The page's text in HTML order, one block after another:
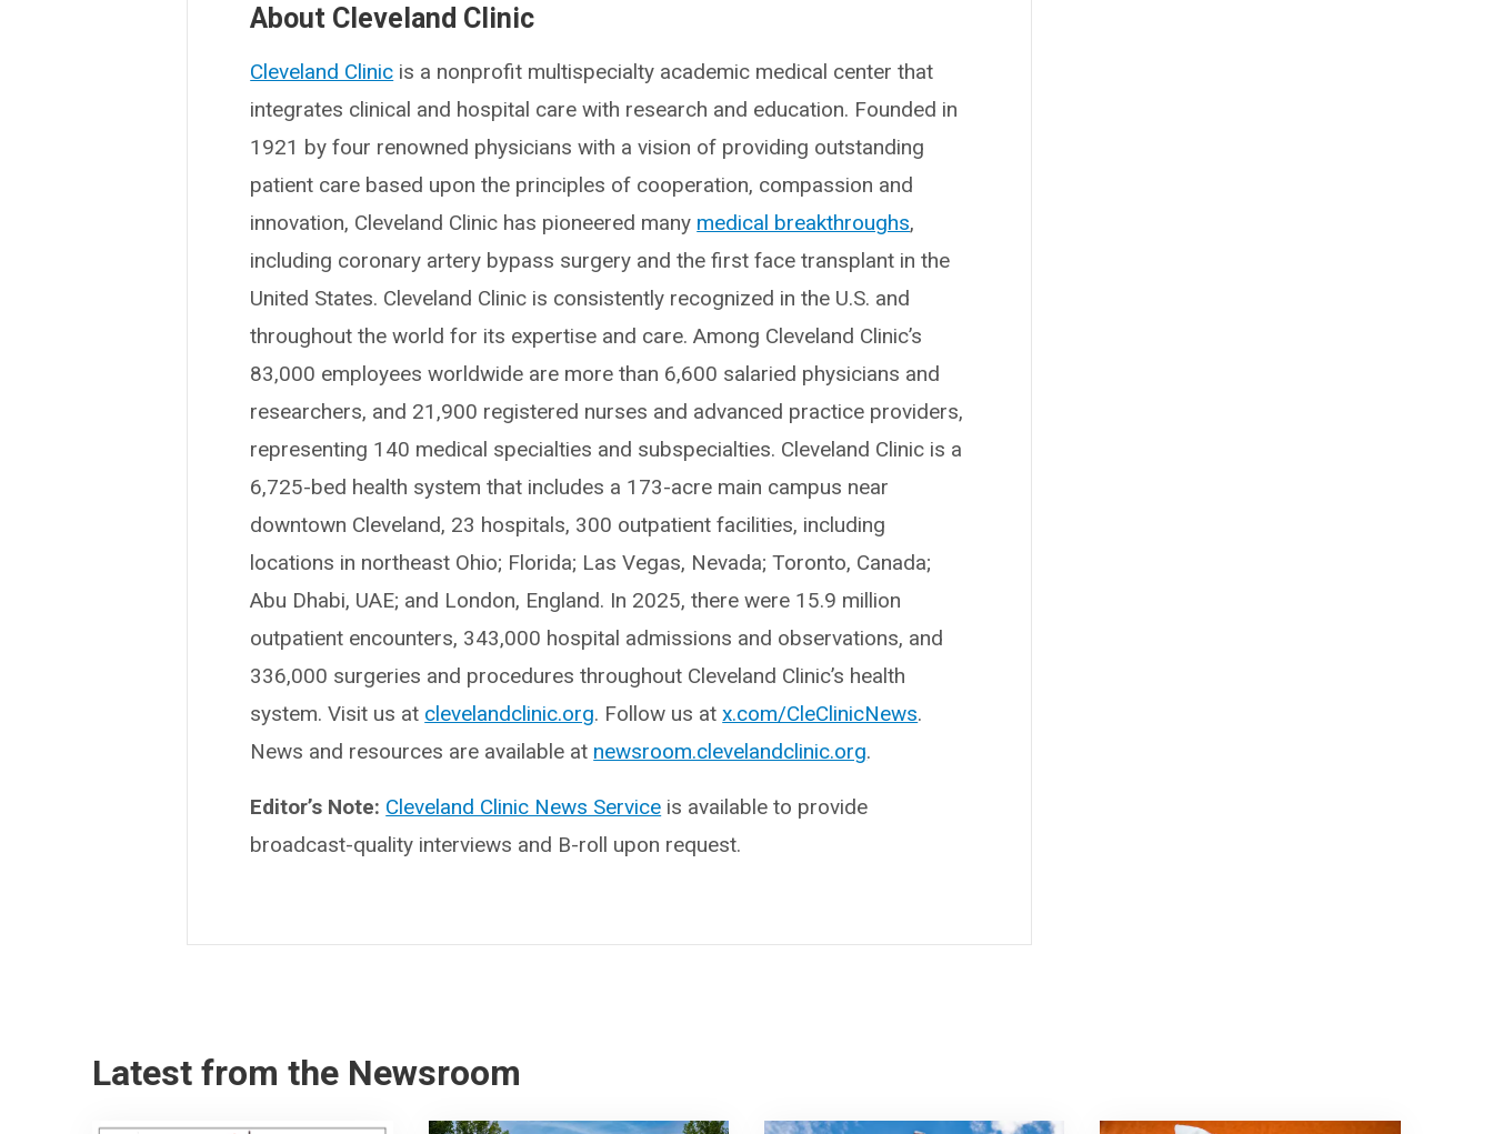
About Cleveland Clinic
Cleveland Clinic is a nonprofit multispecialty academic medical center that
integrates clinical and hospital care with research and education. Founded in
1921 by four renowned physicians with a vision of providing outstanding
patient care based upon the principles of cooperation, compassion and
innovation, Cleveland Clinic has pioneered many medical breakthroughs,
including coronary artery bypass surgery and the first face transplant in the
United States. Cleveland Clinic is consistently recognized in the U.S. and
throughout the world for its expertise and care. Among Cleveland Clinic’s
83,000 employees worldwide are more than 6,600 salaried physicians and
researchers, and 21,900 registered nurses and advanced practice providers,
representing 140 medical specialties and subspecialties. Cleveland Clinic is a
6,725-bed health system that includes a 173-acre main campus near
downtown Cleveland, 23 hospitals, 300 outpatient facilities, including
locations in northeast Ohio; Florida; Las Vegas, Nevada; Toronto, Canada;
Abu Dhabi, UAE; and London, England. In 2025, there were 15.9 million
outpatient encounters, 343,000 hospital admissions and observations, and
336,000 surgeries and procedures throughout Cleveland Clinic’s health
system. Visit us at clevelandclinic.org. Follow us atx.com/CleClinicNews.
News and resources are available at newsroom.clevelandclinic.org.
Editor’s Note: Cleveland Clinic News Service is available to provide
broadcast-quality interviews and B-roll upon request.
Latest from the Newsroom